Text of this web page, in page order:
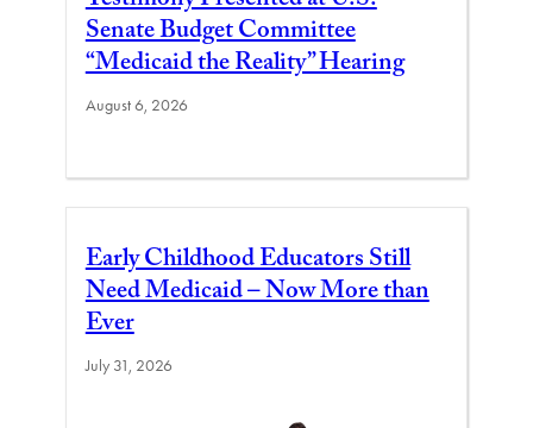
Senate Budget Committee
“Medicaid the Reality” Hearing
August 6, 2026
Early Childhood Educators Still
Need Medicaid – Now More than
Ever
July 31, 2026